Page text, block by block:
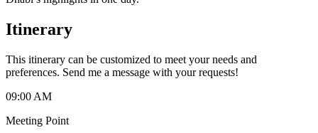
Itinerary
This itinerary can be customized to meet your needs and
preferences. Send me a message with your requests!
09:00 AM
Meeting Point